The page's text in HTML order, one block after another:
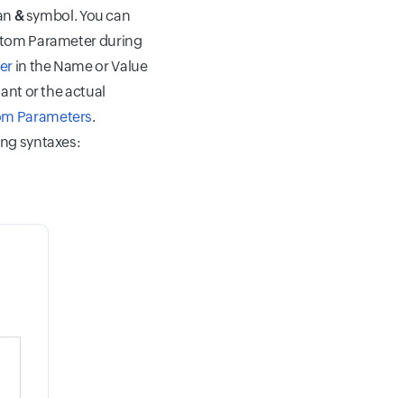
&symbol. You can
Parameter during
in the Name or Value
or the actual
Parameters.
syntaxes: